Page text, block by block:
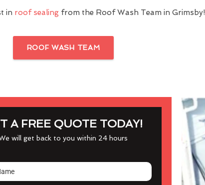
in roof sealingfrom the Roof Wash Team in Grimsby!
ROOF WASH TEAM
A FREE QUOTE TODAY!
will get back to you within 24 hours